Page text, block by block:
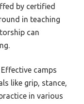
by certified
in teaching
can
Effective camps
like grip, stance,
in various